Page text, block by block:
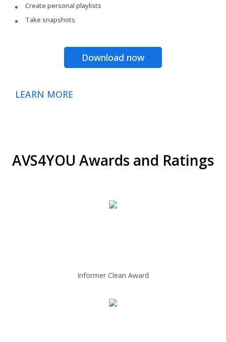
Create personal playlists
Take snapshots
Download now
LEARN MORE
AVS4YOU Awards and Ratings
Informer Clean Award